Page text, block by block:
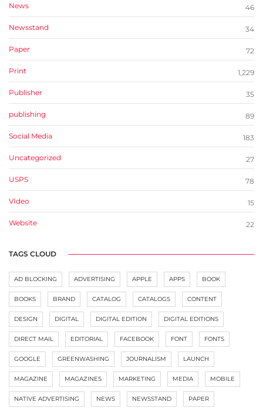
News 46
Newsstand 34
Paper 72
Print 1,229
Publisher 35
publishing 89
Social Media 183
Uncategorized 27
USPS 78
VIdeo 15
Website 22
TAGS CLOUD
AD BLOCKING ADVERTISING APPLE APPS BOOK
BOOKS BRAND CATALOG CATALOGS CONTENT
DESIGN DIGITAL DIGITAL EDITION DIGITAL EDITIONS
DIRECT MAIL EDITORIAL FACEBOOK FONT FONTS
GOOGLE GREENWASHING JOURNALISM LAUNCH
MAGAZINE MAGAZINES MARKETING MEDIA MOBILE
NATIVE ADVERTISING NEWS NEWSSTAND PAPER